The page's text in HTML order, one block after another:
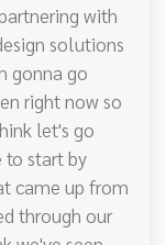
with
solutions
gonna go
right now so
let's go
to start by
came up from
through our